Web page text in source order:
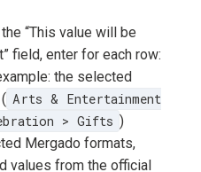
“This value will be
field, enter for each row:
the selected
Arts & Entertainment
> Gifts )
Mergado formats,
values from the official